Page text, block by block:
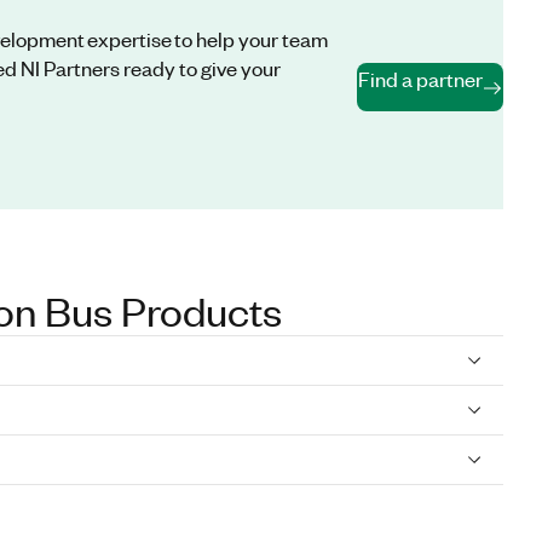
expertise to help your team
NI Partners ready to give your
Find a partner
Bus Products